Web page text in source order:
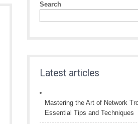
Search
Latest articles
Mastering the Art of Network
Essential Tips and Techniques